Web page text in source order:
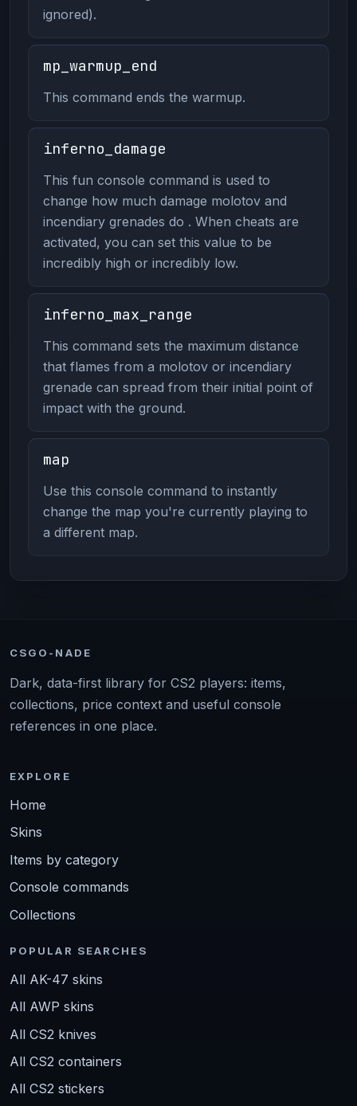
ignored).
mp_warmup_end
This command ends the warmup.
inferno_damage
This fun console command is used to
change how much damage molotov and
incendiary grenades do . When cheats are
activated, you can set this value to be
incredibly high or incredibly low.
inferno_max_range
This command sets the maximum distance
that flames from a molotov or incendiary
grenade can spread from their initial point of
impact with the ground.
map
Use this console command to instantly
change the map you're currently playing to
a different map.
CSGO-NADE
Dark, data-first library for CS2 players: items,
collections, price context and useful console
references in one place.
EXPLORE
Home
Skins
Items by category
Console commands
Collections
POPULAR SEARCHES
All AK-47 skins
All AWP skins
All CS2 knives
All CS2 containers
All CS2 stickers